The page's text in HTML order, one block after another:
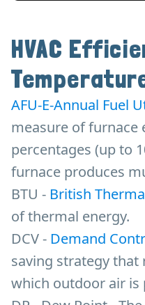
HVAC
AFU-E-Annual Fuel
measure of furnace
percentages (up to
furnace produces
BTU - British
of thermal energy.
DCV - Demand
saving strategy that
which outdoor air is